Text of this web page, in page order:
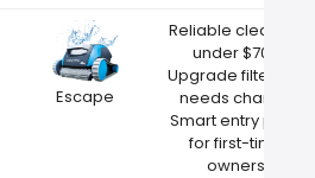
Escape
Reliable cleaning
under $700
Upgrade filters as
needs change
Smart entry point
for first-time
owners